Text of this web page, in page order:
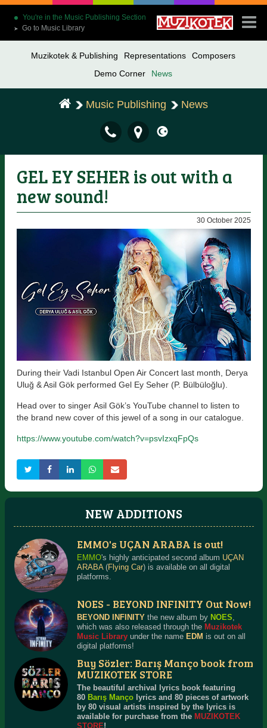
You're in the Music Publishing Section
➤ Go to Music Library
Muzikotek & Publishing Representations
Composers
Demo Corner
News
Music Publishing News
GEL EY SEHER is out with a
new sound!
30 October 2025
During their Vadi Istanbul Open Air Concert last month, Derya
Uluğ & Asil Gök performed Gel Ey Seher (P. Bülbüloğlu).
Head over to singer Asil Gök’s YouTube channel to listen to
the brand new cover of this jewel of a song in our catalogue.
https://www.youtube.com/watch?v=psvIzxqFpQs
NEW ADDITIONS
EMMO's UÇAN ARABA is out!
EMMO's highly anticipated second album UÇAN
ARABA(Flying Car) is available on all digital
platforms.
NOES - BEYOND INFINITY Out Now!
BEYOND INFINITYthe new album by NOES
which was also released through the Muzikotek
Music Libraryunder the name EDM is out on all
digital platforms!
Buy Sözler: Barış Manço book from
MUZIKOTEK STORE
The beautiful archival lyrics book featuring
80 Barış Mançolyrics and 80 pieces of artwork
by 80 visual artists inspired by the lyrics is
available for purchase from the MUZIKOTEK
STORE!